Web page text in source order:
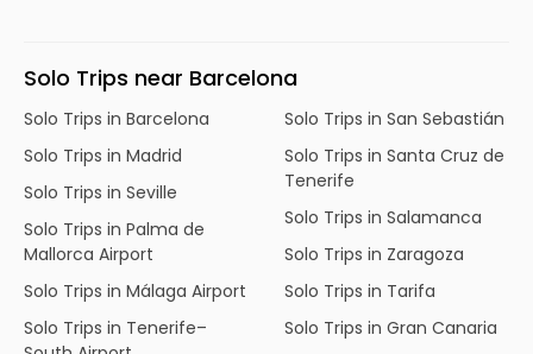
Solo Trips near Barcelona
Solo Trips in Barcelona
Solo Trips in Madrid
Solo Trips in Seville
Solo Trips in Palma de
Mallorca Airport
Solo Trips in Málaga Airport
Solo Trips in Tenerife–
Solo Trips in San Sebastián
Solo Trips in Santa Cruz de
Tenerife
Solo Trips in Salamanca
Solo Trips in Zaragoza
Solo Trips in Tarifa
Solo Trips in Gran Canaria